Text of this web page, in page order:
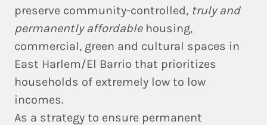
preserve community-controlled, truly and
permanently affordablehousing,
commercial, green and cultural spaces in
East Harlem/El Barrio that prioritizes
households of extremely low to low
incomes.
As a strategy to ensure permanent